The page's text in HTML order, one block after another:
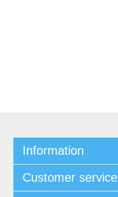
Information
Customer service